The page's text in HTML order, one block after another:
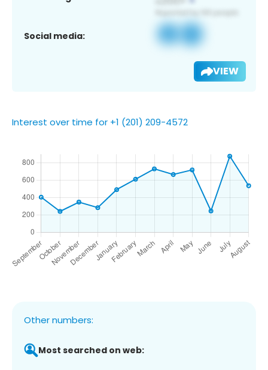
Social media:
VIEW
Interest over time for +1 (201) 209-4572
Other numbers:
Most searched on web: